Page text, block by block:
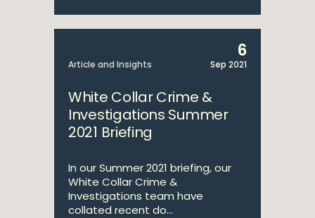
Article and Insights
6
Sep 2021
White Collar Crime &
Investigations Summer
2021 Briefing
In our Summer 2021 briefing, our
White Collar Crime &
Investigations team have
collated recent do...